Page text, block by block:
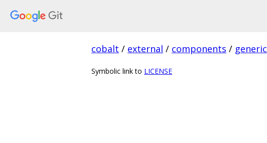
cobalt / external / components / generic
Symbolic link to LICENSE